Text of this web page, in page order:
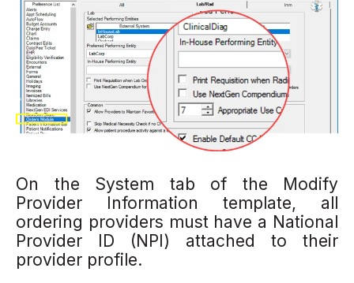
On the System tab of the Modify
Provider Information template, all
ordering providers must have a National
Provider ID (NPI) attached to their
provider profile.